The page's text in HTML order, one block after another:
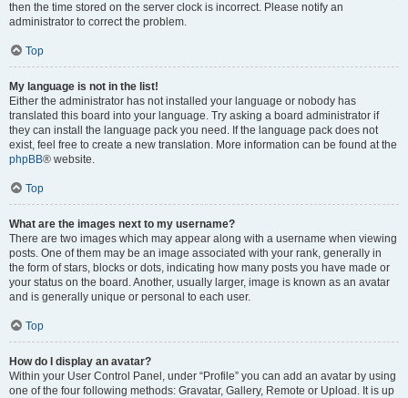
then the time stored on the server clock is incorrect. Please notify an
administrator to correct the problem.
Top
My language is not in the list!
Either the administrator has not installed your language or nobody has
translated this board into your language. Try asking a board administrator if
they can install the language pack you need. If the language pack does not
exist, feel free to create a new translation. More information can be found at the
phpBB® website.
Top
What are the images next to my username?
There are two images which may appear along with a username when viewing
posts. One of them may be an image associated with your rank, generally in
the form of stars, blocks or dots, indicating how many posts you have made or
your status on the board. Another, usually larger, image is known as an avatar
and is generally unique or personal to each user.
Top
How do I display an avatar?
Within your User Control Panel, under “Profile” you can add an avatar by using
one of the four following methods: Gravatar, Gallery, Remote or Upload. It is up